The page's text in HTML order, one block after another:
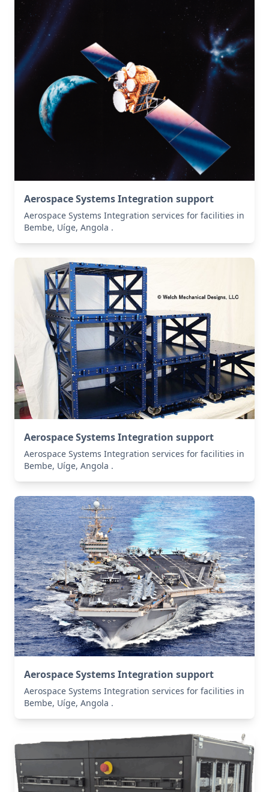
Aerospace Systems Integration support
Aerospace Systems Integration services for facilities in
Bembe, Uíge, Angola .
Aerospace Systems Integration support
Aerospace Systems Integration services for facilities in
Bembe, Uíge, Angola .
Aerospace Systems Integration support
Aerospace Systems Integration services for facilities in
Bembe, Uíge, Angola .